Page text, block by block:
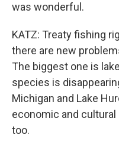
was wonderful.
KATZ: Treaty fishing
there are new
The biggest one is
species is
Michigan and Lake
economic and
too.